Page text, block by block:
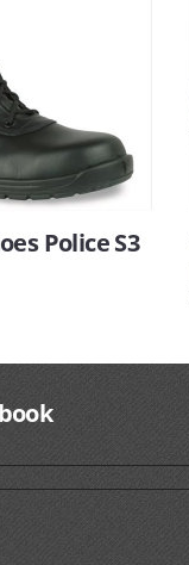
Police S3